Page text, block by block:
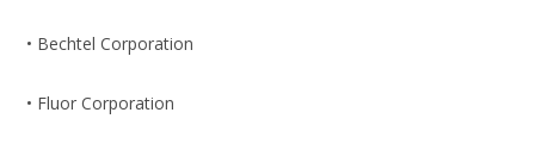
• Bechtel Corporation
• Fluor Corporation